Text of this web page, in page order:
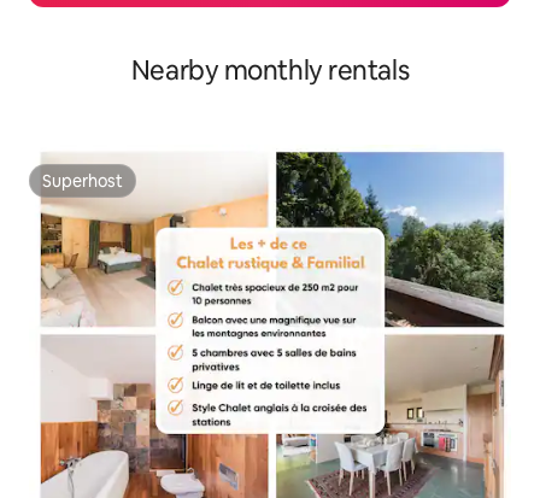
Nearby monthly rentals
Superhost
Superhost